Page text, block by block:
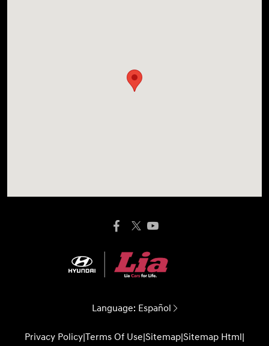
Language: Español
Privacy Policy|Terms Of Use|Sitemap|Sitemap Html|